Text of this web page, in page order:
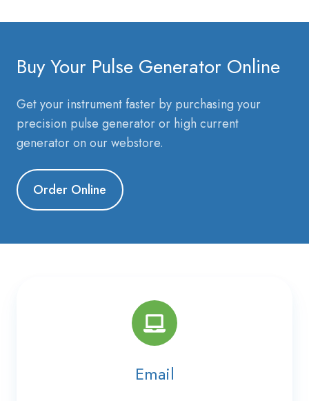
Buy Your Pulse Generator Online
Get your instrument faster by purchasing your
precision pulse generator or high current
generator on our webstore.
Order Online
Email